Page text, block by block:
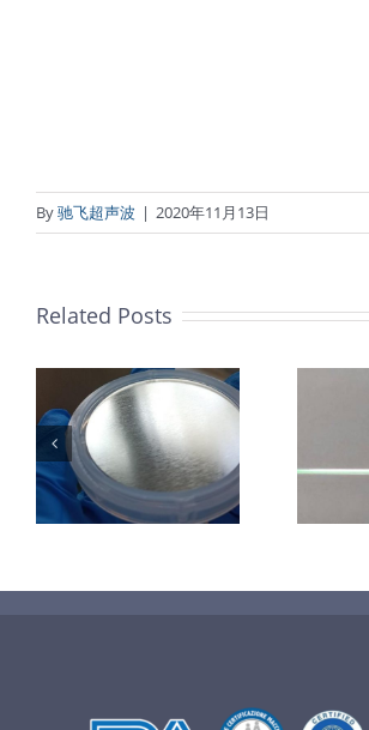
By驰飞超声波 | 2020年11月13日
Related Posts
超声波喷涂机
喷涂导尿包